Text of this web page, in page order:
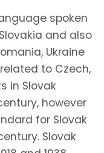
spoken
and also
Ukraine
to Czech,
in Slovak
however
for Slovak
Slovak